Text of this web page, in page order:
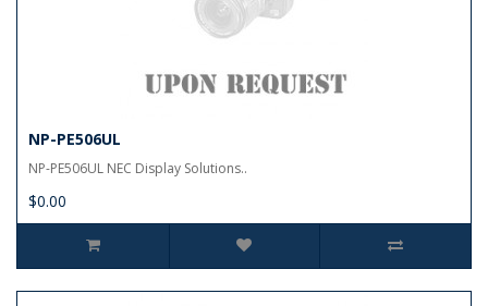
NP-PE506UL
NP-PE506UL NEC Display Solutions..
$0.00